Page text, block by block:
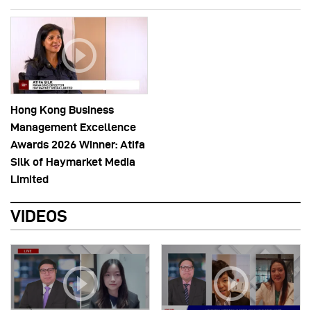
Hong Kong Business
Management Excellence
Awards 2026 Winner: Atifa
Silk of Haymarket Media
Limited
VIDEOS